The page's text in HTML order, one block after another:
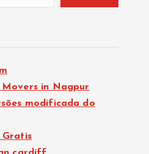
Movers in Nagpur
modificada do
Gratis